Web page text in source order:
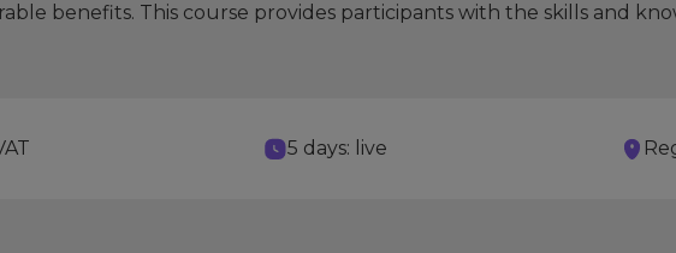
benefits. This course provides participants with the skills and
5 days: live